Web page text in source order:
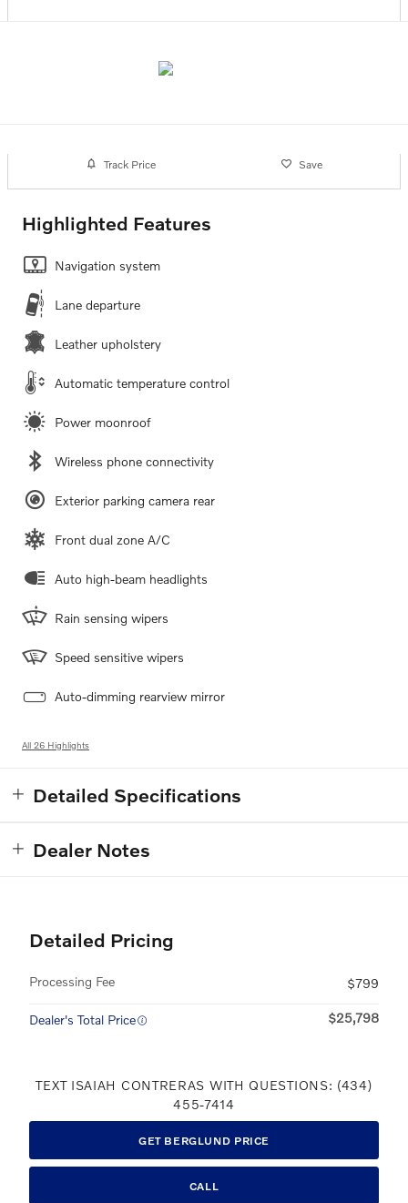
Track Price Save
Highlighted Features
Navigation system
Lane departure
Leather upholstery
Automatic temperature control
Power moonroof
Wireless phone connectivity
Exterior parking camera rear
Front dual zone A/C
Auto high-beam headlights
Rain sensing wipers
Speed sensitive wipers
Auto-dimming rearview mirror
All 26 Highlights
Detailed Specifications
Dealer Notes
Detailed Pricing
Processing Fee $799
Dealer's Total Price $25,798
TEXT ISAIAH CONTRERAS WITH QUESTIONS: (434)
455-7414
GET BERGLUND PRICE
CALL